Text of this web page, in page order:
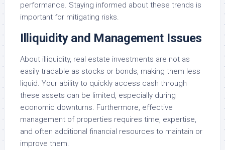
performance. Staying informed about these trends is
important for mitigating risks.
Illiquidity and Management Issues
About illiquidity, real estate investments are not as
easily tradable as stocks or bonds, making them less
liquid. Your ability to quickly access cash through
these assets can be limited, especially during
economic downturns. Furthermore, effective
management of properties requires time, expertise,
and often additional financial resources to maintain or
improve them.